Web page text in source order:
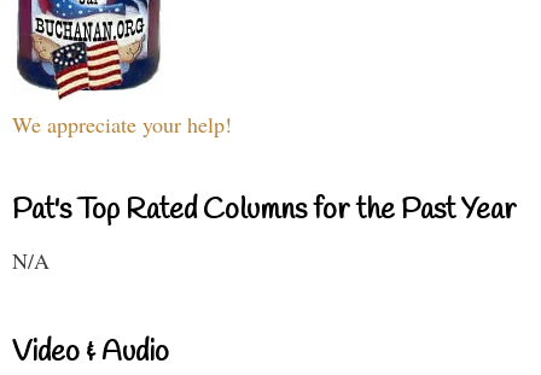
We appreciate your help!
Pat's Top Rated Columns for the Past Year
N/A
Video & Audio